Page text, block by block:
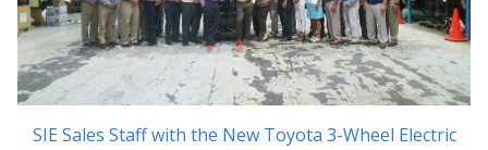
SIE Sales Staff with the New Toyota 3-Wheel Electric